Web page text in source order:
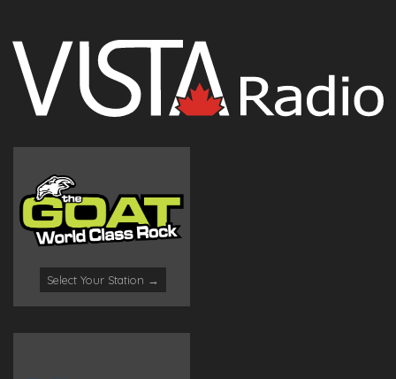
Select Your Station →